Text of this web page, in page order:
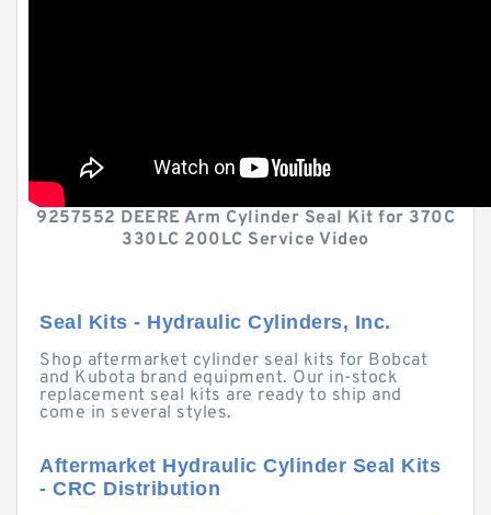
9257552 DEERE Arm Cylinder Seal Kit for 370C
330LC 200LC Service Video
Seal Kits - Hydraulic Cylinders, Inc.
Shop aftermarket cylinder seal kits for Bobcat
and Kubota brand equipment. Our in-stock
replacement seal kits are ready to ship and
come in several styles.
Aftermarket Hydraulic Cylinder Seal Kits
- CRC Distribution